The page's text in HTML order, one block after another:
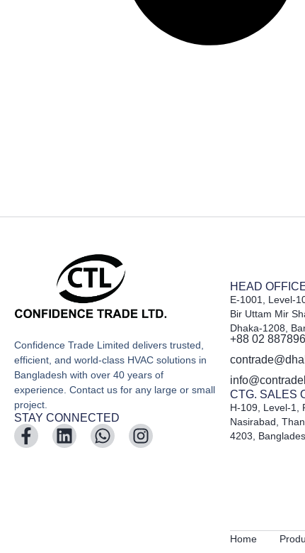
Confidence Trade Limited delivers trusted,
efficient, and world-class HVAC solutions in
Bangladesh with over 40 years of
experience. Contact us for any large or small
project.
STAY CONNECTED
HEAD
E-1001, Level-
Bir Uttam Mir
Dhaka-1208,
+88 02
CTG. SALES
H-109, Level-1,
Nasirabad,
4203,
Home